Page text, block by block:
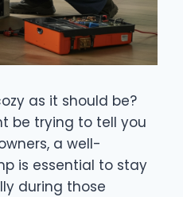
as it should be?
be trying to tell you
a well-
is essential to stay
during those